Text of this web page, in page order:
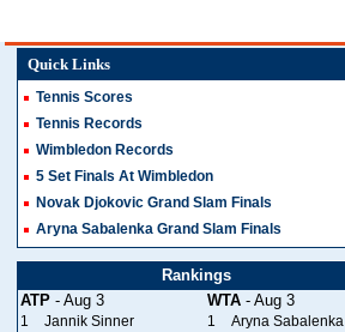
Quick Links
Tennis Scores
Tennis Records
Wimbledon Records
5 Set Finals At Wimbledon
Novak Djokovic Grand Slam Finals
Aryna Sabalenka Grand Slam Finals
Rankings
ATP - Aug 3 WTA - Aug 3
1 Jannik Sinner 1
Aryna Sabalenka